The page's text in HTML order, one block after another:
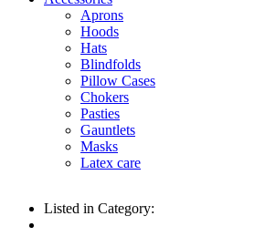
Aprons
Hoods
Hats
Blindfolds
Pillow Cases
Chokers
Pasties
Gauntlets
Masks
Latex care
Listed in Category: